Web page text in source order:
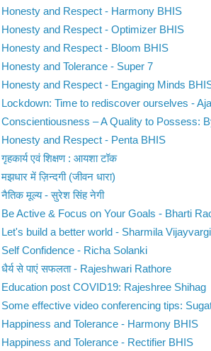
Honesty and Respect - Harmony BHIS
Honesty and Respect - Optimizer BHIS
Honesty and Respect - Bloom BHIS
Honesty and Tolerance - Super 7
Honesty and Respect - Engaging Minds
Lockdown: Time to rediscover ourselves -
Conscientiousness – A Quality to Possess:
Honesty and Respect - Penta BHIS
गृहकार्य एवं शिक्षण : आयशा टॉक
मझधार में ज़िन्दगी (जीवन धारा)
नैतिक मूल्य - सुरेश सिंह नेगी
Be Active & Focus on Your Goals - Bharti
Let's build a better world - Sharmila Vijayvargi
Self Confidence - Richa Solanki
धैर्य से पाएं सफलता - Rajeshwari Rathore
Education post COVID19: Rajeshree Shihag
Some effective video conferencing tips:
Happiness and Tolerance - Harmony BHIS
Happiness and Tolerance - Rectifier BHIS